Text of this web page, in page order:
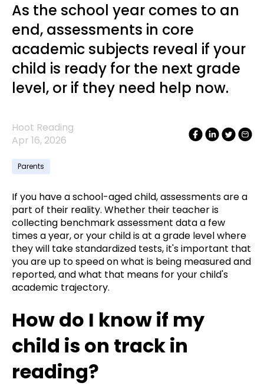
As the school year comes to an
end, assessments in core
academic subjects reveal if your
child is ready for the next grade
level, or if they need help now.
Hoot Reading
Apr 16, 2026
Parents
If you have a school-aged child, assessments are a
part of their reality. Whether their teacher is
collecting benchmark assessment data a few
times a year, or your child is at a grade level where
they will take standardized tests, it's important that
you are up to speed on what is being measured and
reported, and what that means for your child's
academic trajectory.
How do I know if my
child is on track in
reading?